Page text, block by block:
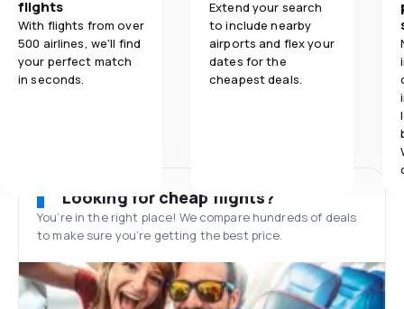
flights
With flights from over
500 airlines, we'll find
your perfect match
in seconds.
Extend your search
to include nearby
airports and flex your
dates for the
cheapest deals.
Looking for cheap flights?
You’re in the right place! We compare hundreds of deals
to make sure you’re getting the best price.